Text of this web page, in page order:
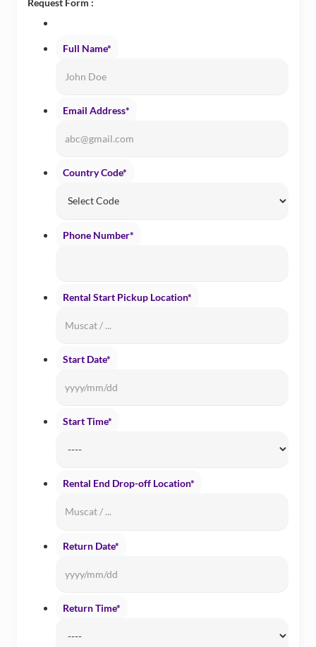
Request Form :
Full Name*
Email Address*
Country Code*
Phone Number*
Rental Start Pickup Location*
Start Date*
Start Time*
Rental End Drop-off Location*
Return Date*
Return Time*